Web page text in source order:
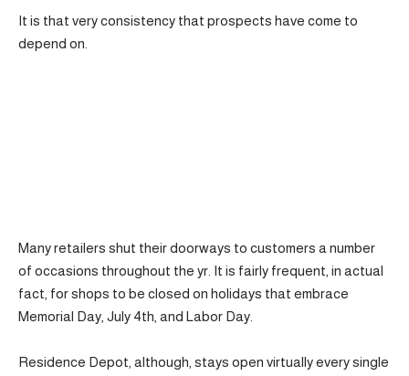
It is that very consistency that prospects have come to
depend on.
Many retailers shut their doorways to customers a number
of occasions throughout the yr. It is fairly frequent, in actual
fact, for shops to be closed on holidays that embrace
Memorial Day, July 4th, and Labor Day.
Residence Depot, although, stays open virtually every single